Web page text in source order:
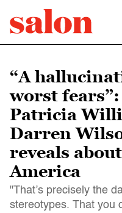
“A
worst
Patricia
Darren
reveals
America
"That’s precisely the
stereotypes. That you